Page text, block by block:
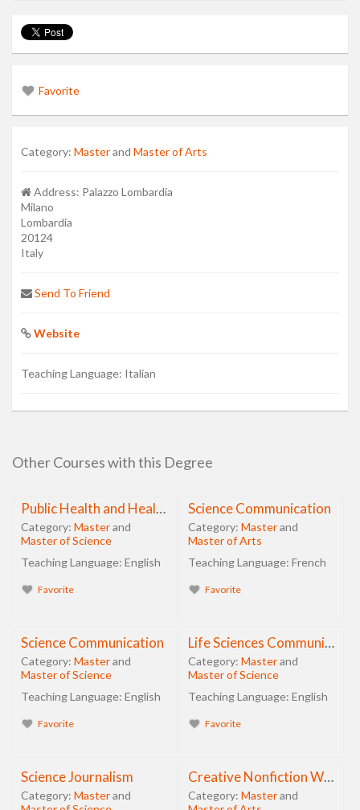
Favorite
Category: Masterand Master of Arts
Address: Palazzo Lombardia
Milano
Lombardia
20124
Italy
Send To Friend
Website
Teaching Language: Italian
Other Courses with this Degree
Public Health and Health Promotion
Category:Masterand
Master of Science
Teaching Language:English
Favorite
Science Communication
Category:Masterand
Master of Arts
Teaching Language:French
Favorite
Science Communication
Category:Masterand
Master of Science
Teaching Language:English
Favorite
Life Sciences Communication
Category:Masterand
Master of Science
Teaching Language:English
Favorite
Science Journalism
Category:Masterand
Creative Nonfiction Writing in Science
Category:Masterand